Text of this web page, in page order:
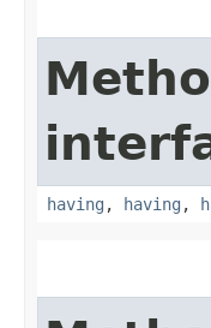
having , having ,